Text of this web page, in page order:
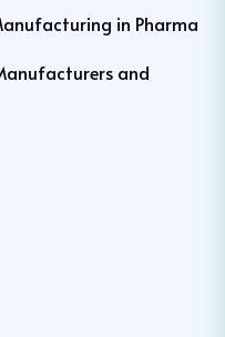
in Pharma
and